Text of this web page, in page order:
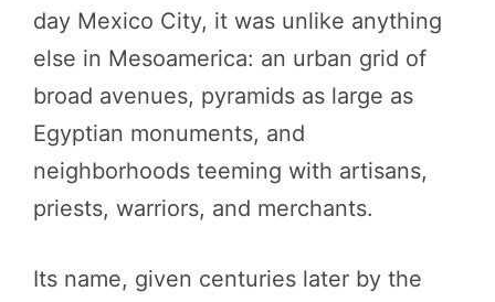
day Mexico City, it was unlike anything
else in Mesoamerica: an urban grid of
broad avenues, pyramids as large as
Egyptian monuments, and
neighborhoods teeming with artisans,
priests, warriors, and merchants.
Its name, given centuries later by the